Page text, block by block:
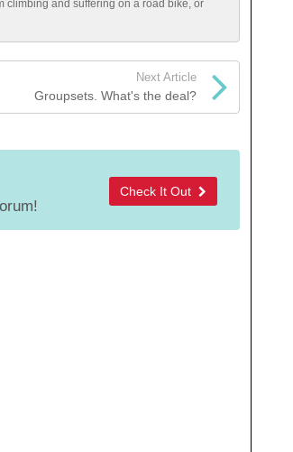
climbing and suffering on a road bike, or
Next Article
Groupsets. What's the deal?
Check It Out